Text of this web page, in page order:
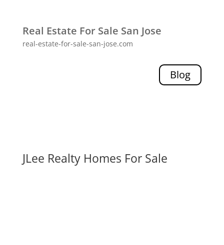
Real Estate For Sale San Jose
real-estate-for-sale-san-jose.com
Blog
JLee Realty Homes For Sale